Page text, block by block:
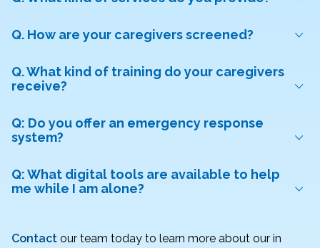
Q. How are your caregivers screened?
Q. What kind of training do your caregivers
receive?
Q: Do you offer an emergency response
system?
Q: What digital tools are available to help
me while I am alone?
Contact our team today to learn more about our in